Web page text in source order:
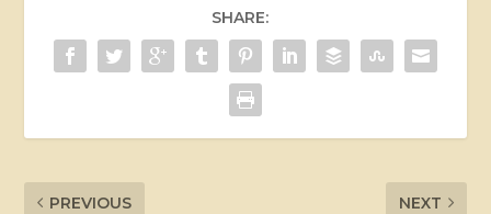
SHARE:
PREVIOUS NEXT